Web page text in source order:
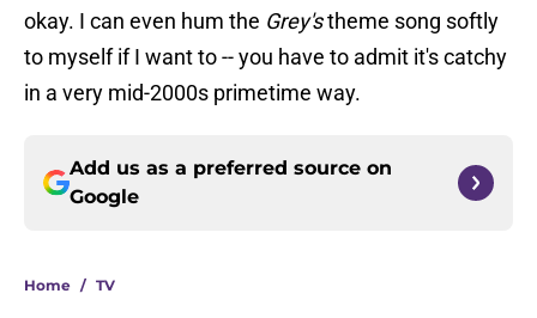
okay. I can even hum the Grey'stheme song softly
to myself if I want to -- you have to admit it's catchy
in a very mid-2000s primetime way.
Add us as a preferred source on
Google
Home / TV